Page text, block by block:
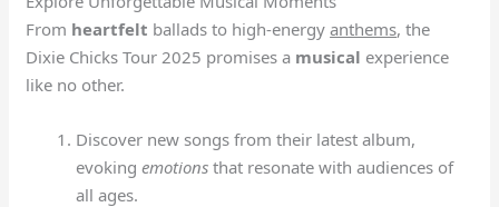
From heartfelt ballads to high-energyanthems, the
Dixie Chicks Tour 2025 promises a musical experience
like no other.
Discover new songs from their latest album,
evokingemotions that resonate with audiences of
all ages.